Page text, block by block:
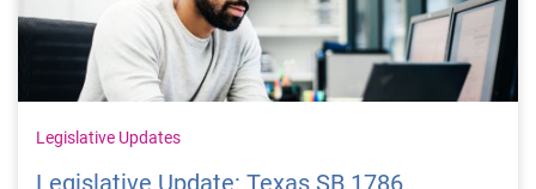
Legislative Updates
Legislative Update: Texas SB 1786